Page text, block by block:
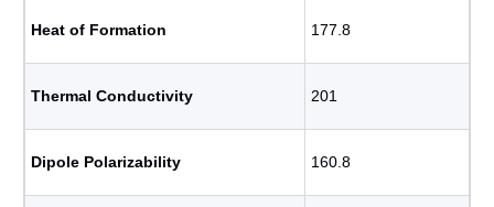
Heat of Formation 177.8
Thermal Conductivity 201
Dipole Polarizability 160.8